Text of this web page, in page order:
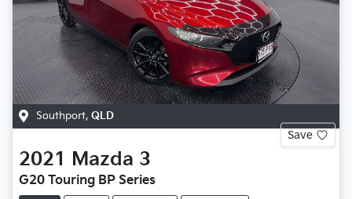
Southport, QLD
Save
2021 Mazda 3
G20 Touring BP Series